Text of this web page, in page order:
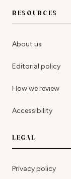
RESOURCES
About us
Editorial policy
How we review
Accessibility
LEGAL
Privacy policy